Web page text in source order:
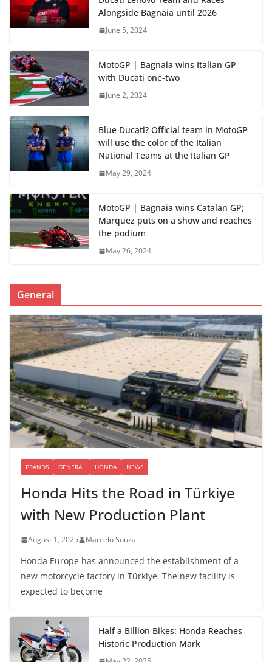
Alongside Bagnaia until 2026
June 5, 2024
MotoGP | Bagnaia wins Italian GP
with Ducati one-two
June 2, 2024
Blue Ducati? Official team in MotoGP
will use the color of the Italian
National Teams at the Italian GP
May 29, 2024
MotoGP | Bagnaia wins Catalan GP;
Marquez puts on a show and reaches
the podium
May 26, 2024
General
BRANDS GENERAL HONDA NEWS
Honda Hits the Road in Türkiye
with New Production Plant
August 1, 2025 Marcelo Souza
Honda Europe has announced the establishment of a
new motorcycle factory in Türkiye. The new facility is
expected to become
Half a Billion Bikes: Honda Reaches
Historic Production Mark